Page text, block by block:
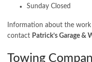
Sunday Closed
Information about the work
contact Patrick’s Garage &
Towing